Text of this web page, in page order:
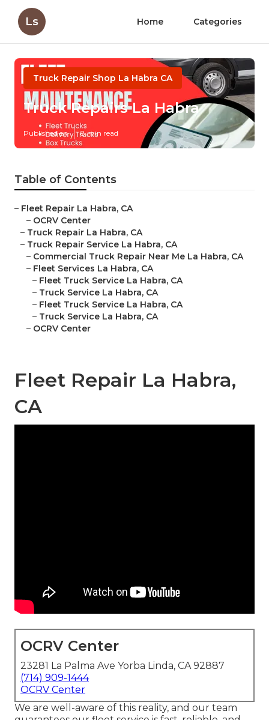
Ls Home Categories
Truck Repair Shop La Habra CA
Truck Repairs La Habra
Published en 8 min read
Table of Contents
– Fleet Repair La Habra, CA
– OCRV Center
– Truck Repair La Habra, CA
– Truck Repair Service La Habra, CA
– Commercial Truck Repair Near Me La Habra, CA
– Fleet Services La Habra, CA
– Fleet Truck Service La Habra, CA
– Truck Service La Habra, CA
– Fleet Truck Service La Habra, CA
– Truck Service La Habra, CA
– OCRV Center
Fleet Repair La Habra,
CA
OCRV Center
23281 La Palma Ave Yorba Linda, CA 92887
(714) 909-1444
OCRV Center
We are well-aware of this reality, and our team